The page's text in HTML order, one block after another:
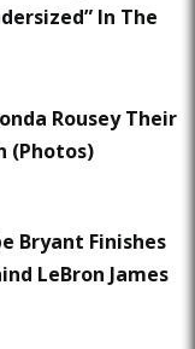
In The
Rousey Their
(Photos)
Bryant Finishes
LeBron James